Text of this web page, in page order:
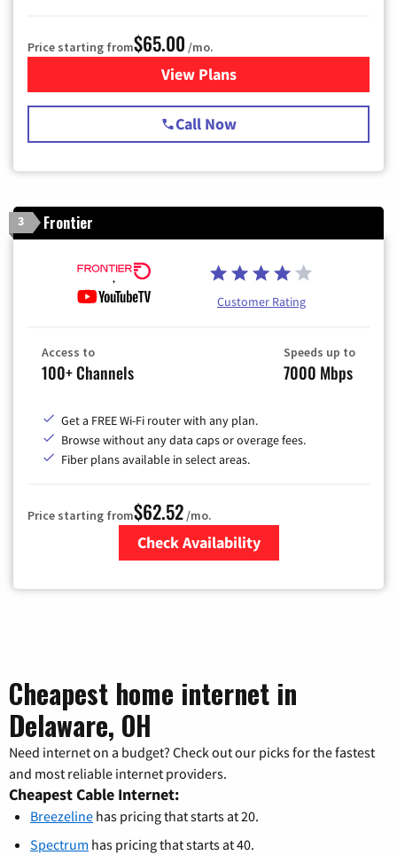
Price starting from$65.00 /mo.
View Plansfor Spectrum Cable TV &
Call Now
3 Frontier
Customer Rating
Access to
100+ Channels
Speeds up to
7000 Mbps
Get a FREE Wi-Fi router with any plan.
Browse without any data caps or overage fees.
Fiber plans available in select areas.
Price starting from$62.52/mo.
Check Availability
Cheapest home internet in
Delaware, OH
Need internet on a budget? Check out our picks for the fastest
and most reliable internet providers.
Cheapest Cable Internet:
Breezeline has pricing that starts at 20.
Spectrum has pricing that starts at 40.